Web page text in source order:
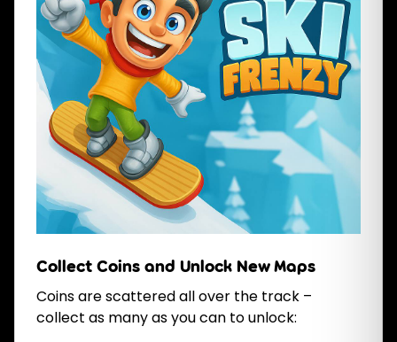
Collect Coins and Unlock New Maps
Coins are scattered all over the track –
collect as many as you can to unlock: